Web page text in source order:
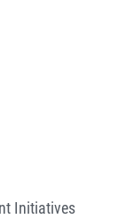
Initiatives